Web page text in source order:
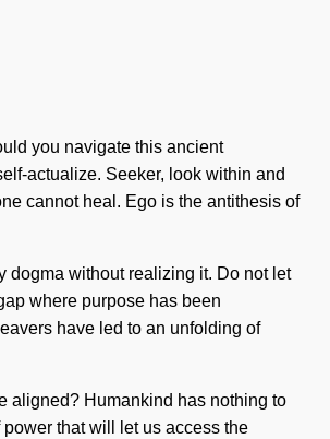
you navigate this ancient
actualize. Seeker, look within and
cannot heal. Ego is the antithesis of
dogma without realizing it. Do not let
where purpose has been
have led to an unfolding of
aligned? Humankind has nothing to
that will let us access the